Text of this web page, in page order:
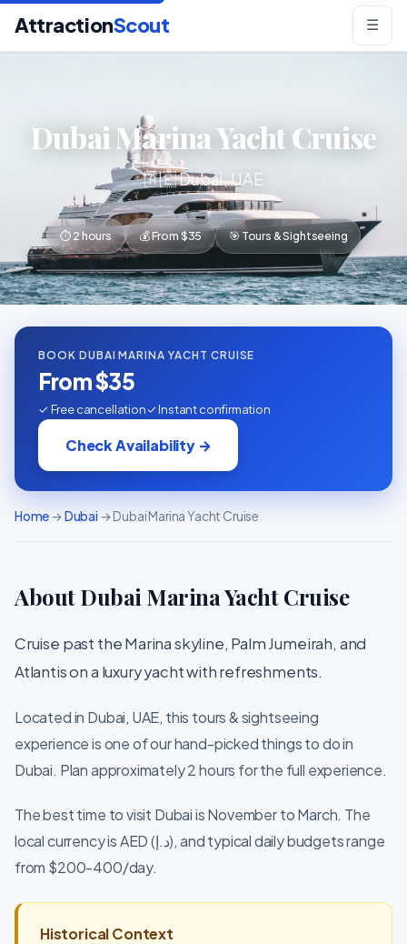
AttractionScout ☰
Dubai Marina Yacht Cruise
🇦🇪 Dubai, UAE
⏱ 2 hours 💰 From $35 🎯 Tours & Sightseeing
BOOK DUBAI MARINA YACHT CRUISE
From $35
✓ Free cancellation✓ Instant confirmation
Check Availability →
Home→Dubai → Dubai Marina Yacht Cruise
About Dubai Marina Yacht Cruise
Cruise past the Marina skyline, Palm Jumeirah, and
Atlantis on a luxury yacht with refreshments.
Located in Dubai, UAE, this tours & sightseeing
experience is one of our hand-picked things to do in
Dubai. Plan approximately 2 hours for the full experience.
The best time to visit Dubai is November to March. The
local currency is AED (د.إ), and typical daily budgets range
from $200-400/day.
Historical Context